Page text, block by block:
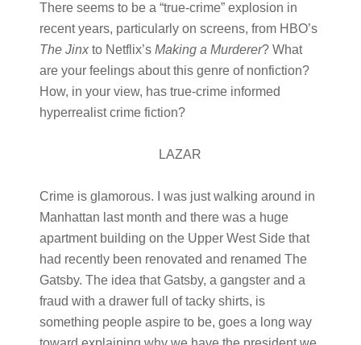
There seems to be a “true-crime” explosion in
recent years, particularly on screens, from HBO’s
The Jinxto Netflix’s Making a Murderer? What
are your feelings about this genre of nonfiction?
How, in your view, has true-crime informed
hyperrealist crime fiction?
LAZAR
Crime is glamorous. I was just walking around in
Manhattan last month and there was a huge
apartment building on the Upper West Side that
had recently been renovated and renamed The
Gatsby. The idea that Gatsby, a gangster and a
fraud with a drawer full of tacky shirts, is
something people aspire to be, goes a long way